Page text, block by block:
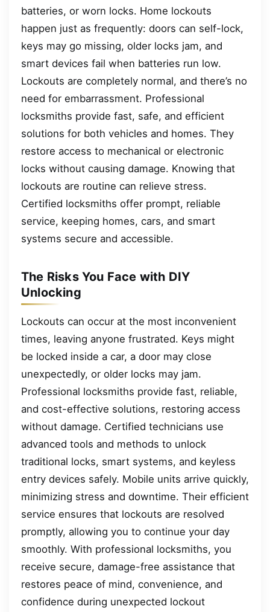
batteries, or worn locks. Home lockouts
happen just as frequently: doors can self-lock,
keys may go missing, older locks jam, and
smart devices fail when batteries run low.
Lockouts are completely normal, and there’s no
need for embarrassment. Professional
locksmiths provide fast, safe, and efficient
solutions for both vehicles and homes. They
restore access to mechanical or electronic
locks without causing damage. Knowing that
lockouts are routine can relieve stress.
Certified locksmiths offer prompt, reliable
service, keeping homes, cars, and smart
systems secure and accessible.
The Risks You Face with DIY
Unlocking
Lockouts can occur at the most inconvenient
times, leaving anyone frustrated. Keys might
be locked inside a car, a door may close
unexpectedly, or older locks may jam.
Professional locksmiths provide fast, reliable,
and cost-effective solutions, restoring access
without damage. Certified technicians use
advanced tools and methods to unlock
traditional locks, smart systems, and keyless
entry devices safely. Mobile units arrive quickly,
minimizing stress and downtime. Their efficient
service ensures that lockouts are resolved
promptly, allowing you to continue your day
smoothly. With professional locksmiths, you
receive secure, damage-free assistance that
restores peace of mind, convenience, and
confidence during unexpected lockout